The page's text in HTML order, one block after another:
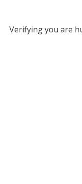
Verifying you are